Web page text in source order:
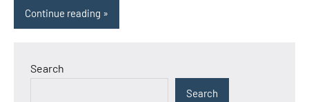
Continue reading
Search
Search